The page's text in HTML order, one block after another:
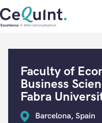
Faculty of
Business
Fabra
Barcelona, Spain